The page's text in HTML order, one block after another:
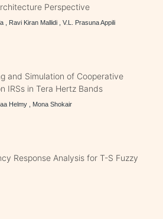
Perspective
, Ravi Kiran Mallidi , V.L. Prasuna Appili
and Simulation of Cooperative
IRSs in Tera Hertz Bands
Helmy , Mona Shokair
Response Analysis for T-S Fuzzy